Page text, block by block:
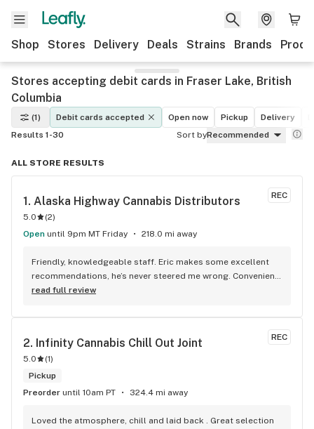
Shop Stores Delivery Deals Strains Brands
Stores accepting debit cards in Fraser Lake, British
Columbia
(1) Debit cards accepted Open now Pickup Delivery
Results 1-30
Sort byRecommended
ALL STORE RESULTS
REC
1. Alaska Highway Cannabis Distributors
5.0 (2)
Open until 9pm MT Friday 218.0 mi away
Friendly, knowledgeable staff. Eric makes some excellent
recommendations, he’s never steered me wrong. Convenient
location, and well lit.
read full review
REC
2. Infinity Cannabis Chill Out Joint
5.0 (1)
Pickup
Preorder until 10am PT 324.4 mi away
Loved the atmosphere, chill and laid back . Great selection